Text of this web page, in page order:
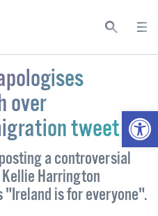
over
tweet
a controversial
Harrington
is for everyone".